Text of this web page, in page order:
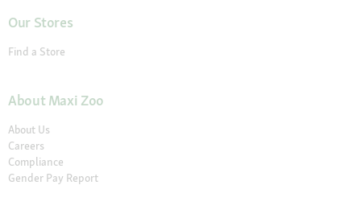
Our Stores
Find a Store
About Maxi Zoo
About Us
Careers
Compliance
Gender Pay Report